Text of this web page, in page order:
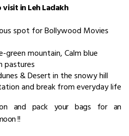
in Leh Ladakh
spot for Bollywood Movies
green mountain, Calm blue
pastures
& Desert in the snowy hill
and break from everyday life
and pack your bags for an
!!